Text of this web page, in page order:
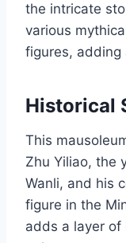
the intricate
various
figures, adding
Historical
This
Zhu Yiliao, the
Wanli, and his
figure in the
adds a layer of